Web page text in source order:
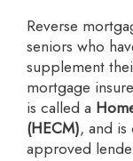
Reverse mortgages are increasing in popularity with
seniors who
supplement
mortgage
is called a
(HECM), and is
approved